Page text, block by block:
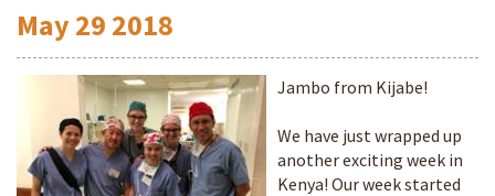
May 29 2018
Jambo from Kijabe!
We have just wrapped up
another exciting week in
Kenya! Our week started